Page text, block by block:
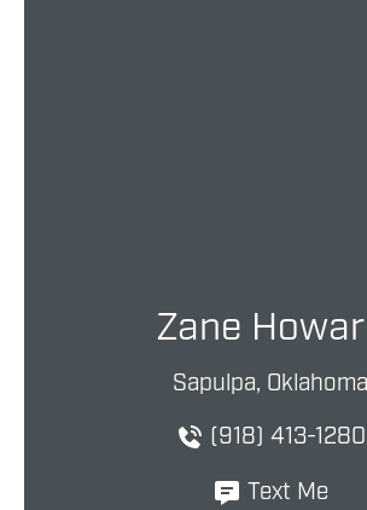
Zane
Sapulpa, Oklahoma
(918) 413-1280
Text Me